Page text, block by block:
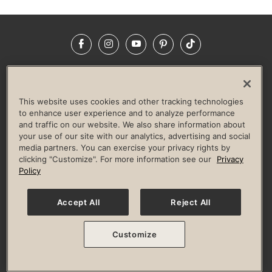
FacebookInstagramYouTubePinterestTikTok
LIFE TIME CONSTRUCTION
CORPORATE RESPONSIBILITY
CULTURE OF INCLUSION
Privacy Policy Terms of Use Digital Membership Terms
Guest & Club Policies
Accessibility Policy Race Entrant Policy
© 2026 Life Time, Inc. All rights reserved.
This website uses cookies and other tracking technologies
to enhance user experience and to analyze performance
and traffic on our website. We also share information about
your use of our site with our analytics, advertising and social
media partners. You can exercise your privacy rights by
clicking "Customize". For more information see our
Privacy
Policy
Accept All Reject All
Customize